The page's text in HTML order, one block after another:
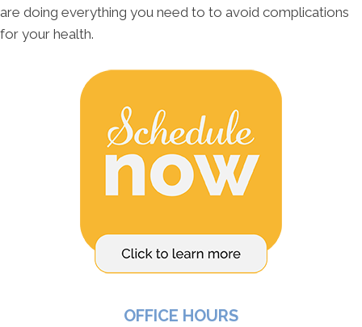
are doing everything you need to to avoid complications
for your health.
OFFICE HOURS